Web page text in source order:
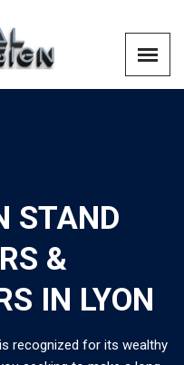
STAND
&
IN LYON
recognized for its wealthy